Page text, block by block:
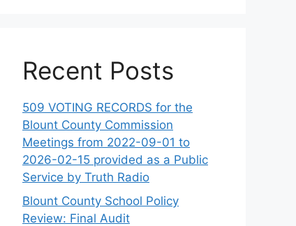
Recent Posts
509 VOTING RECORDS for the
Blount County Commission
Meetings from 2022-09-01 to
2026-02-15 provided as a Public
Service by Truth Radio
Blount County School Policy
Review: Final Audit